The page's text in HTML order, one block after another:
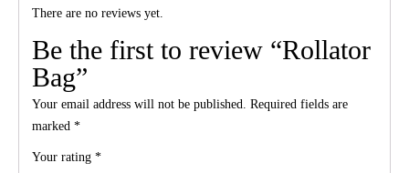
There are no reviews yet.
Be the first to review “Rollator
Bag”
Your email address will not be published. Required fields are
marked *
Your rating *